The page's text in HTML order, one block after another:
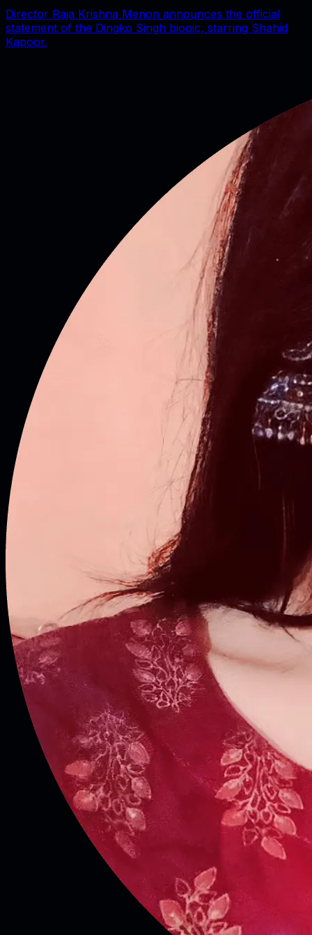
Director Raja Krishna Menon announces the official
statement of the Dingko Singh biopic, starring Shahid
Kapoor.